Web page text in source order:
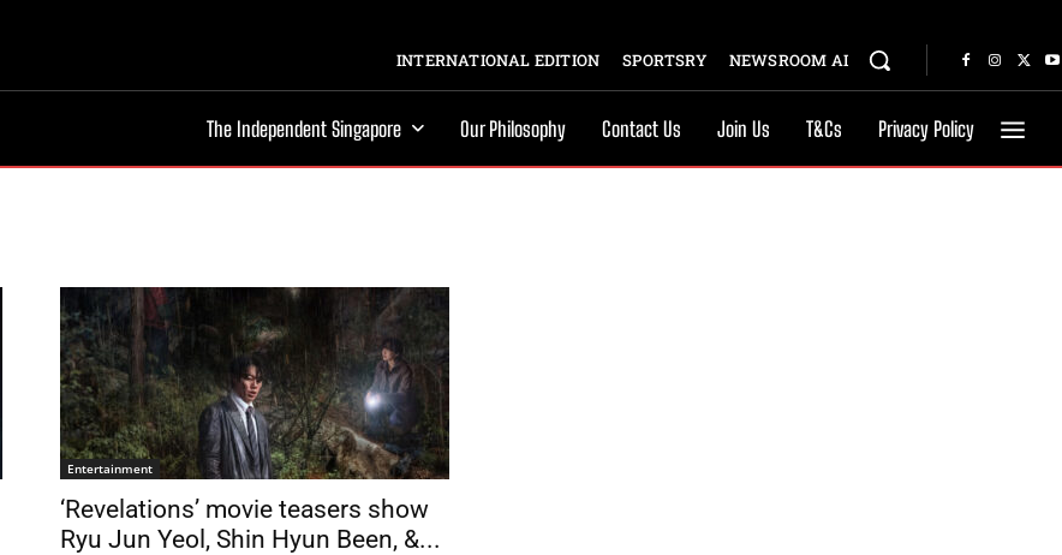
INTERNATIONAL EDITION SPORTSRY NEWSROOM AI
The Independent Singapore Our Philosophy Contact Us Join Us T&Cs Privacy Policy
Entertainment
‘Revelations’ movie teasers show
Ryu Jun Yeol, Shin Hyun Been, &...